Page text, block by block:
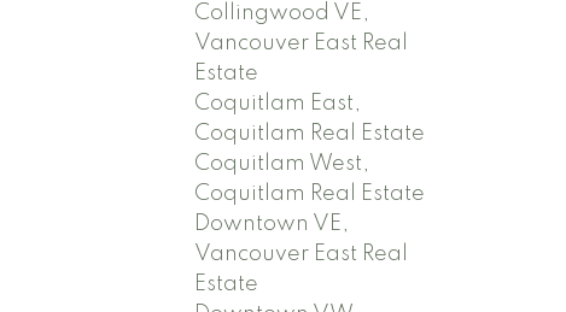
Collingwood VE,
Vancouver East Real
Estate
Coquitlam East,
Coquitlam Real Estate
Coquitlam West,
Coquitlam Real Estate
Downtown VE,
Vancouver East Real
Estate